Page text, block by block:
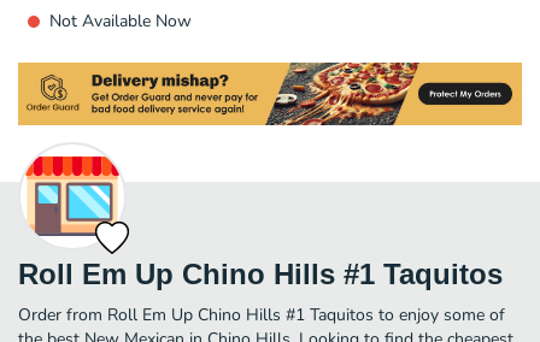
Not Available Now
Roll Em Up Chino Hills #1 Taquitos
Order from Roll Em Up Chino Hills #1 Taquitos to enjoy some of